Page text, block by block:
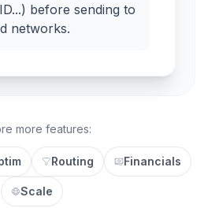
before sending to
networks.
more features:
Routing Financials
Scale